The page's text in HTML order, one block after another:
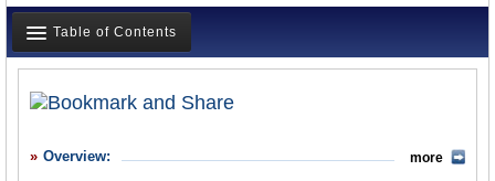
Agencies/Departments
Blog
Table of Contents
What it Does
Overview: more